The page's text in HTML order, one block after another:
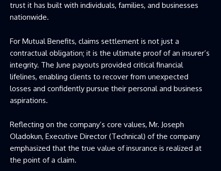
trust it has built with individuals, families, and businesses
nationwide.
For Mutual Benefits, claims settlement is not just a
contractual obligation; it is the ultimate proof of an insurer’s
integrity. The June payouts provided critical financial
lifelines, enabling clients to recover from unexpected
losses and confidently pursue their personal and business
aspirations.
Reflecting on the company’s core values, Mr. Joseph
Oladokun, Executive Director (Technical) of the company
emphasized that the true value of insurance is realized at
the point of a claim.